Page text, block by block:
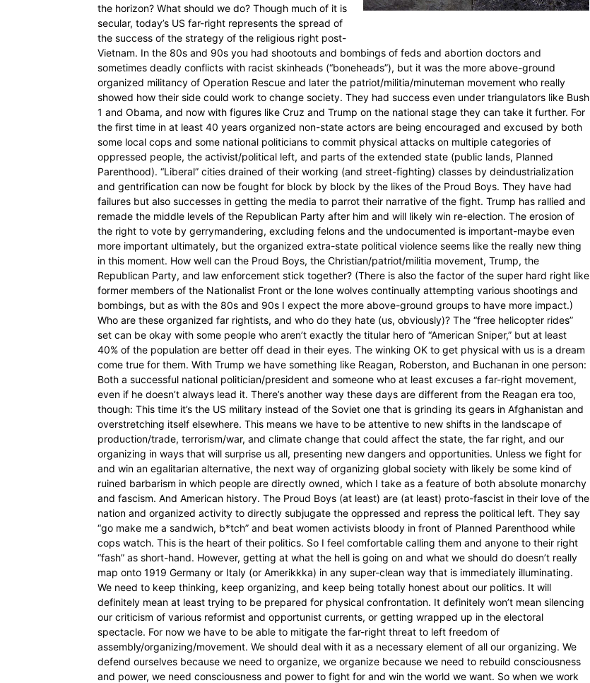
the horizon? What should we do? Though much of it is
secular, today’s US far-right represents the spread of
the success of the strategy of the religious right post-
Vietnam. In the 80s and 90s you had shootouts and bombings of feds and abortion doctors and
sometimes deadly conflicts with racist skinheads (“boneheads”), but it was the more above-ground
organized militancy of Operation Rescue and later the patriot/militia/minuteman movement who really
showed how their side could work to change society. They had success even under triangulators like Bush
1 and Obama, and now with figures like Cruz and Trump on the national stage they can take it further. For
the first time in at least 40 years organized non-state actors are being encouraged and excused by both
some local cops and some national politicians to commit physical attacks on multiple categories of
oppressed people, the activist/political left, and parts of the extended state (public lands, Planned
Parenthood). “Liberal” cities drained of their working (and street-fighting) classes by deindustrialization
and gentrification can now be fought for block by block by the likes of the Proud Boys. They have had
failures but also successes in getting the media to parrot their narrative of the fight. Trump has rallied and
remade the middle levels of the Republican Party after him and will likely win re-election. The erosion of
the right to vote by gerrymandering, excluding felons and the undocumented is important-maybe even
more important ultimately, but the organized extra-state political violence seems like the really new thing
in this moment. How well can the Proud Boys, the Christian/patriot/militia movement, Trump, the
Republican Party, and law enforcement stick together? (There is also the factor of the super hard right like
former members of the Nationalist Front or the lone wolves continually attempting various shootings and
bombings, but as with the 80s and 90s I expect the more above-ground groups to have more impact.)
Who are these organized far rightists, and who do they hate (us, obviously)? The “free helicopter rides”
set can be okay with some people who aren’t exactly the titular hero of “American Sniper,” but at least
40% of the population are better off dead in their eyes. The winking OK to get physical with us is a dream
come true for them. With Trump we have something like Reagan, Roberston, and Buchanan in one person:
Both a successful national politician/president and someone who at least excuses a far-right movement,
even if he doesn’t always lead it. There’s another way these days are different from the Reagan era too,
though: This time it’s the US military instead of the Soviet one that is grinding its gears in Afghanistan and
overstretching itself elsewhere. This means we have to be attentive to new shifts in the landscape of
production/trade, terrorism/war, and climate change that could affect the state, the far right, and our
organizing in ways that will surprise us all, presenting new dangers and opportunities. Unless we fight for
and win an egalitarian alternative, the next way of organizing global society with likely be some kind of
ruined barbarism in which people are directly owned, which I take as a feature of both absolute monarchy
and fascism. And American history. The Proud Boys (at least) are (at least) proto-fascist in their love of the
nation and organized activity to directly subjugate the oppressed and repress the political left. They say
“go make me a sandwich, b*tch” and beat women activists bloody in front of Planned Parenthood while
cops watch. This is the heart of their politics. So I feel comfortable calling them and anyone to their right
“fash” as short-hand. However, getting at what the hell is going on and what we should do doesn’t really
map onto 1919 Germany or Italy (or Amerikkka) in any super-clean way that is immediately illuminating.
We need to keep thinking, keep organizing, and keep being totally honest about our politics. It will
definitely mean at least trying to be prepared for physical confrontation. It definitely won’t mean silencing
our criticism of various reformist and opportunist currents, or getting wrapped up in the electoral
spectacle. For now we have to be able to mitigate the far-right threat to left freedom of
assembly/organizing/movement. We should deal with it as a necessary element of all our organizing. We
defend ourselves because we need to organize, we organize because we need to rebuild consciousness
and power, we need consciousness and power to fight for and win the world we want. So when we work